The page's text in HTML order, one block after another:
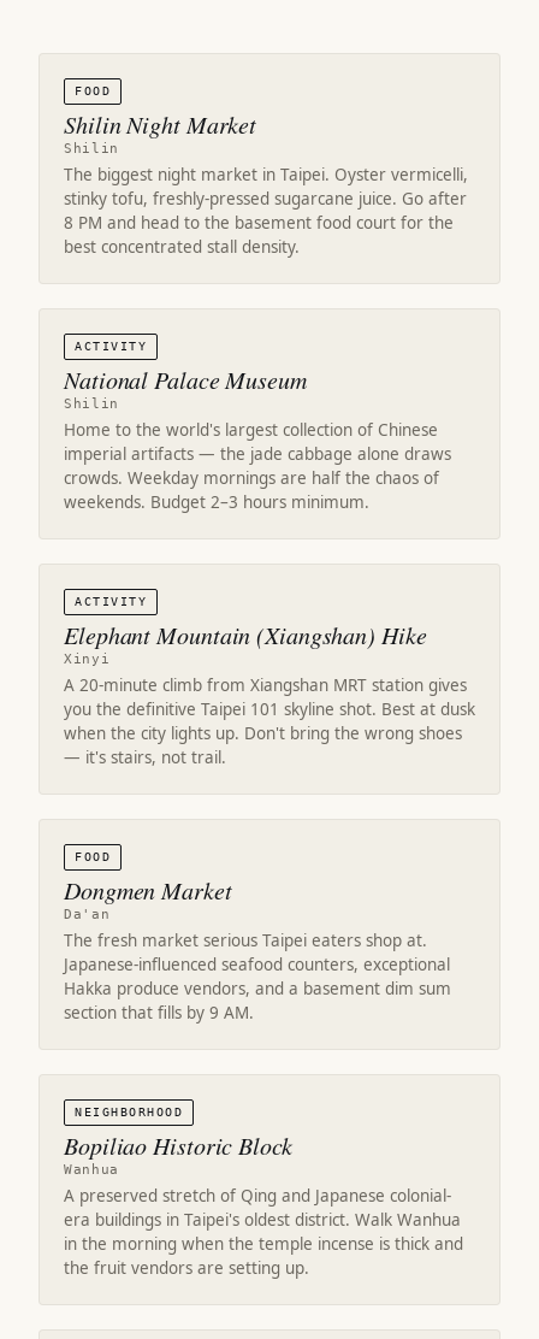
FOOD
Shilin Night Market
Shilin
The biggest night market in Taipei. Oyster vermicelli,
stinky tofu, freshly-pressed sugarcane juice. Go after
8 PM and head to the basement food court for the
best concentrated stall density.
ACTIVITY
National Palace Museum
Shilin
Home to the world's largest collection of Chinese
imperial artifacts — the jade cabbage alone draws
crowds. Weekday mornings are half the chaos of
weekends. Budget 2–3 hours minimum.
ACTIVITY
Elephant Mountain (Xiangshan) Hike
Xinyi
A 20-minute climb from Xiangshan MRT station gives
you the definitive Taipei 101 skyline shot. Best at dusk
when the city lights up. Don't bring the wrong shoes
— it's stairs, not trail.
FOOD
Dongmen Market
Da'an
The fresh market serious Taipei eaters shop at.
Japanese-influenced seafood counters, exceptional
Hakka produce vendors, and a basement dim sum
section that fills by 9 AM.
NEIGHBORHOOD
Bopiliao Historic Block
Wanhua
A preserved stretch of Qing and Japanese colonial-
era buildings in Taipei's oldest district. Walk Wanhua
in the morning when the temple incense is thick and
the fruit vendors are setting up.